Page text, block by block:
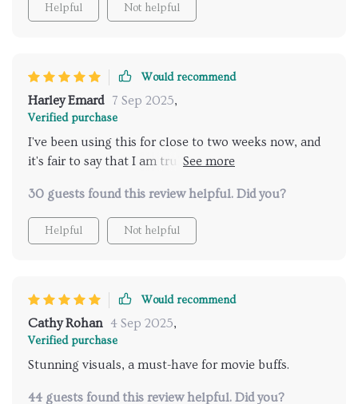
Helpful Not helpful
Would recommend
Harley Emard 7 Sep 2025,
Verified purchase
I've been using this for close to two weeks now, and
it's fair to say that I am truly amazed. The image
immersive journey.
30 guests found this review helpful. Did you?
Helpful Not helpful
Would recommend
Cathy Rohan 4 Sep 2025,
Verified purchase
Stunning visuals, a must-have for movie buffs.
44 guests found this review helpful. Did you?